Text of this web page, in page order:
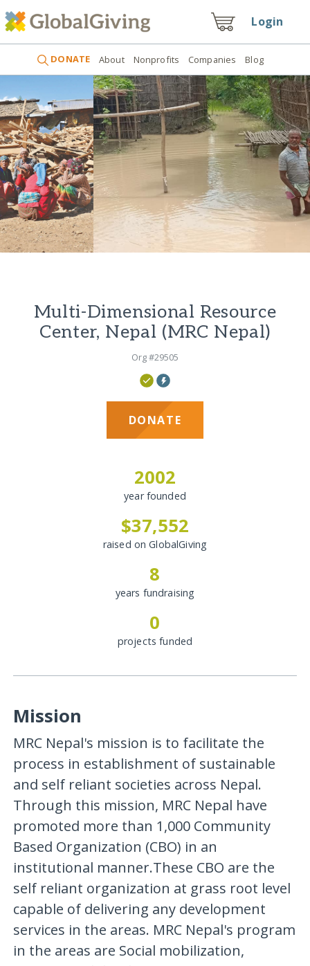
Login
DONATE About Nonprofits Companies Blog
Multi-Dimensional Resource
Center, Nepal (MRC Nepal)
Org #29505
DONATE
2002
year founded
$37,552
raised on GlobalGiving
8
years fundraising
0
projects funded
Mission
MRC Nepal's mission is to facilitate the
process in establishment of sustainable
and self reliant societies across Nepal.
Through this mission, MRC Nepal have
promoted more than 1,000 Community
Based Organization (CBO) in an
institutional manner.These CBO are the
self reliant organization at grass root level
capable of delivering any development
services in the areas. MRC Nepal's program
in the areas are Social mobilization,